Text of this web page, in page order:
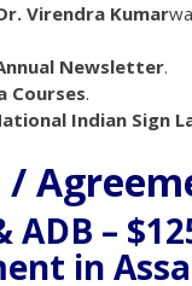
Virendra Kumar
Newsletter.
Courses.
Indian Sign
/
ADB –
in